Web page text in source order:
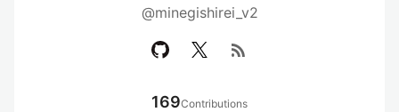
@minegishirei_v2
rss_feed
169Contributions